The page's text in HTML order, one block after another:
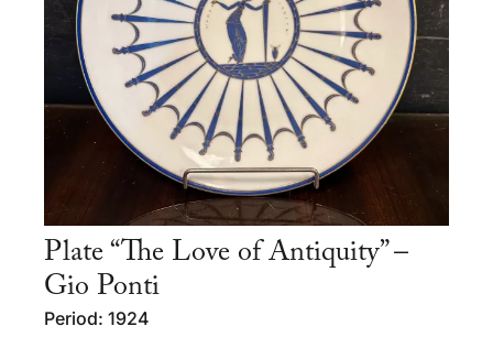
Plate “The Love of Antiquity” –
Gio Ponti
Period: 1924